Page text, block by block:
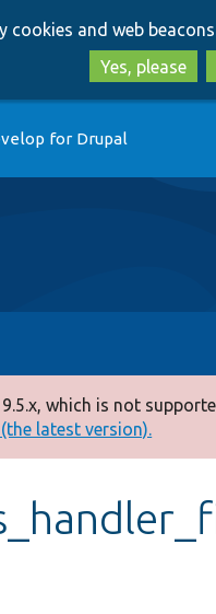
cookies and web
Yes, please
for Drupal
which is not
latest version).